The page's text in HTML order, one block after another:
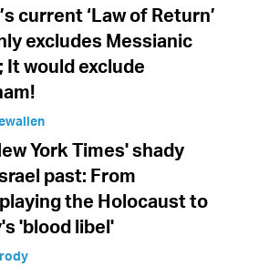
current ‘Law of Return’
excludes Messianic
It would exclude
York Times' shady
past: From
the Holocaust to
'blood libel'